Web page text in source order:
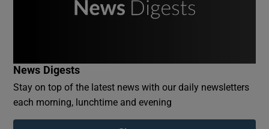
News Digests
Stay on top of the latest news with our daily newsletters
each morning, lunchtime and evening